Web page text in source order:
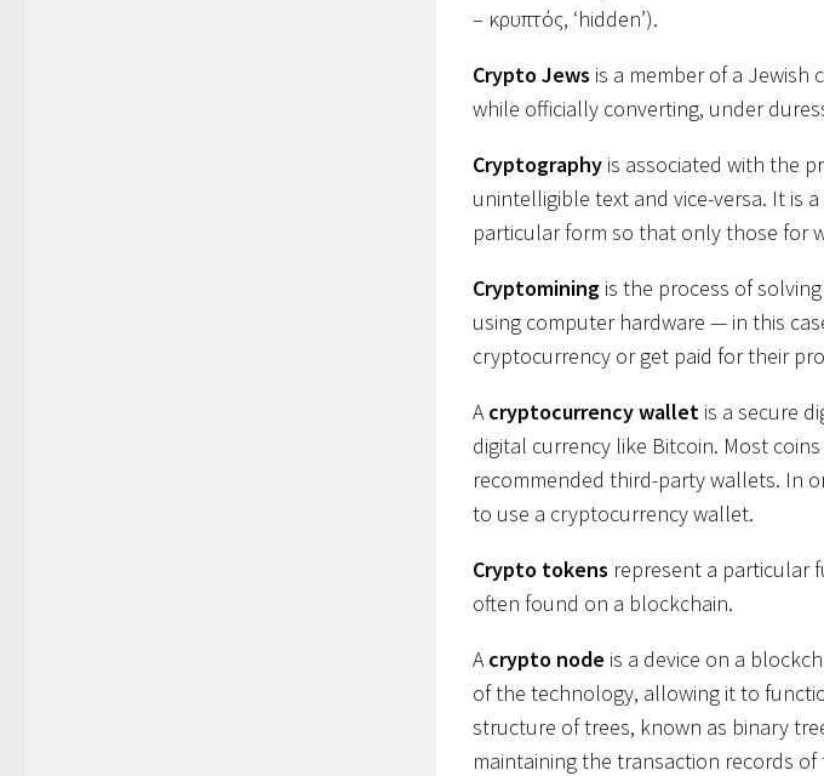
– κρυπτός, ‘hidden’).
Crypto Jews is a member of a Jewish
while officially converting, under
Cryptography is associated with the
unintelligible text and vice-versa. It is
particular form so that only those for
Cryptomining is the process of
using computer hardware — in this
cryptocurrency or get paid for their
Acryptocurrency wallet is a secure
digital currency like Bitcoin. Most
recommended third-party wallets. In
to use a cryptocurrency wallet.
Crypto tokens represent a particular
often found on a blockchain.
Acrypto node is a device on a
of the technology, allowing it to
structure of trees, known as binary
maintaining the transaction records